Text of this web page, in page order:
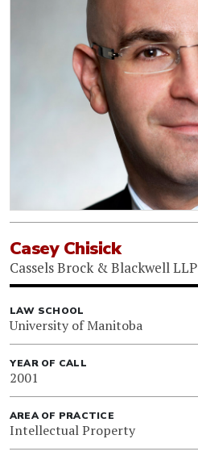
Casey Chisick
Cassels Brock & Blackwell LLP
LAW SCHOOL
University of Manitoba
YEAR OF CALL
2001
AREA OF PRACTICE
Intellectual Property